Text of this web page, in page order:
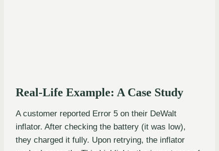
Real-Life Example: A Case Study
A customer reported Error 5 on their DeWalt
inflator. After checking the battery (it was low),
they charged it fully. Upon retrying, the inflator